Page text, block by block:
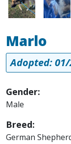
Marlo
Adopted:
Gender:
Male
Breed:
German